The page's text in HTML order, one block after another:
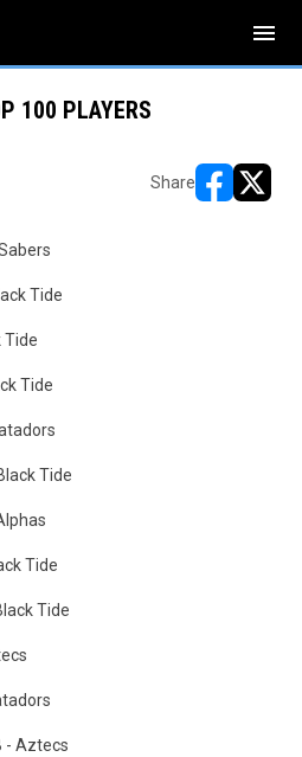
menu
100 PLAYERS
Share
Tide
Tide
Tide
Tide
Tide
Tide
- Aztecs